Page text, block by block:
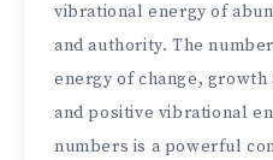
vibrational energy of
and authority. The
energy of change,
and positive vibrational
numbers is a powerful